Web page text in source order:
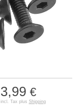
3,99 €
incl. Tax plus Shipping